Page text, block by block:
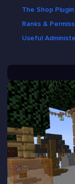
The Shop
Ranks &
Useful